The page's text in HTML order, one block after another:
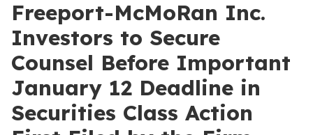
Freeport-McMoRan Inc.
Investors to Secure
Counsel Before Important
January 12 Deadline in
Securities Class Action